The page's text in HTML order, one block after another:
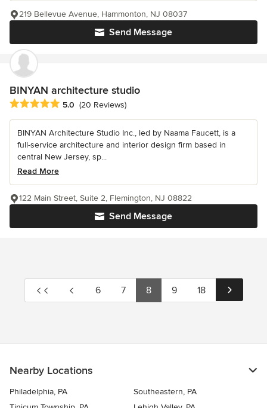
Send Message
219 Bellevue Avenue, Hammonton, NJ 08037
BINYAN architecture studio
Average rating: 5 out of 5 stars
5.0 (20 Reviews)
BINYAN Architecture Studio Inc., led by Naama Faucett, is a
full-service architecture and interior design firm based in
central New Jersey, sp...
Read More
Send Message
122 Main Street, Suite 2, Flemington, NJ 08822
6 7 8 9 18
Nearby Locations
Philadelphia, PA
Southeastern, PA